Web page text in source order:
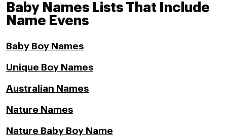
Baby Names Lists That Include
Name Evens
Baby Boy Names
Unique Boy Names
Australian Names
Nature Names
Nature Baby Boy Name